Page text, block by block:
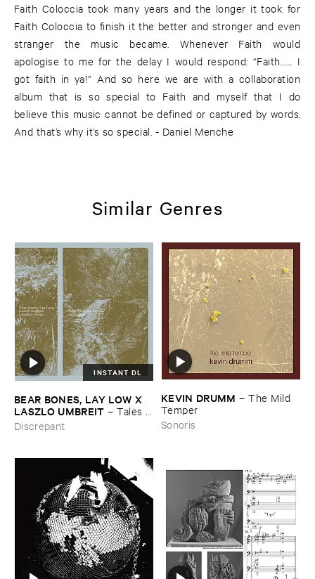
Faith Coloccia took many years and the longer it took for
Faith Coloccia to finish it the better and stronger and even
stranger the music became. Whenever Faith would
apologise to me for the delay I would respond: “Faith…… I
got faith in ya!” And so here we are with a collaboration
album that is so special to Faith and myself that I do
believe this music cannot be defined or captured by words.
And that’s why it’s so special. - Daniel Menche
Similar Genres
INSTANT DL
BEAR ​BONES, ​LAY ​LOW ​X ​
LASZLO ​UMBREIT –Tales ​
from ​the ​Source ​OST
Discrepant
KEVIN ​DRUMM –The ​Mild ​
Temper
Sonoris